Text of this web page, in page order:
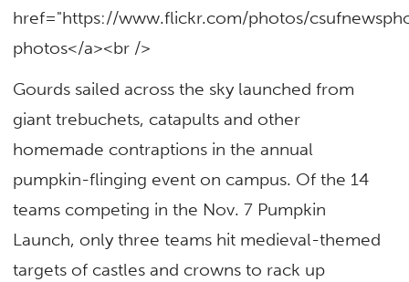
href="https://www.flickr.com/photos/
photos</a><br />
Gourds sailed across the sky launched from
giant trebuchets, catapults and other
homemade contraptions in the annual
pumpkin-flinging event on campus. Of the 14
teams competing in the Nov. 7 Pumpkin
Launch, only three teams hit medieval-themed
targets of castles and crowns to rack up